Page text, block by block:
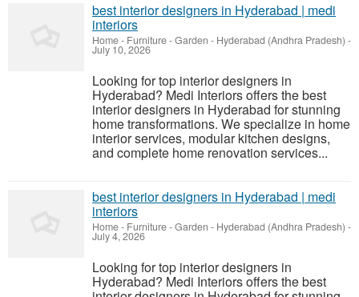
best interior designers in Hyderabad | medi
interiors
Home - Furniture - Garden - Hyderabad (Andhra Pradesh) -
July 10, 2026
Looking for top interior designers in
Hyderabad? Medi Interiors offers the best
interior designers in Hyderabad for stunning
home transformations. We specialize in home
interior services, modular kitchen designs,
and complete home renovation services...
best interior designers in Hyderabad | medi
interiors
Home - Furniture - Garden - Hyderabad (Andhra Pradesh) -
July 4, 2026
Looking for top interior designers in
Hyderabad? Medi Interiors offers the best